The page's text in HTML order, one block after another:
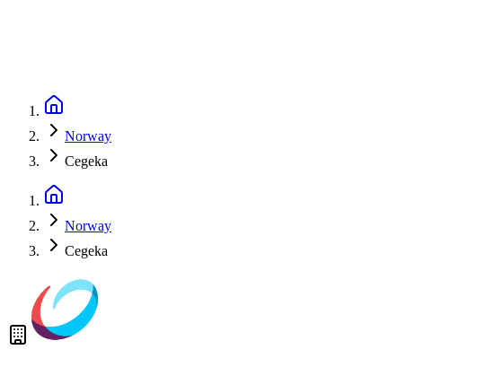
Norway
Cegeka
Norway
Cegeka